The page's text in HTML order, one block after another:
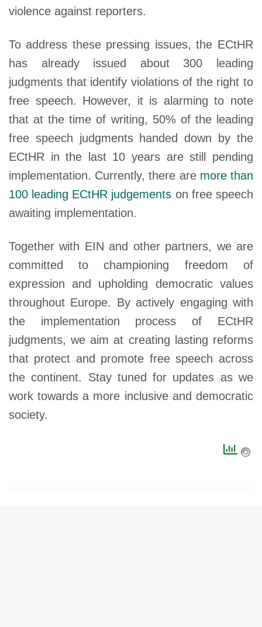
violence against reporters.
To address these pressing issues, the ECtHR
has already issued about 300 leading
judgments that identify violations of the right to
free speech. However, it is alarming to note
that at the time of writing, 50% of the leading
free speech judgments handed down by the
ECtHR in the last 10 years are still pending
implementation. Currently, there are more than
100 leading ECtHR judgements on free speech
awaiting implementation.
Together with EIN and other partners, we are
committed to championing freedom of
expression and upholding democratic values
throughout Europe. By actively engaging with
the implementation process of ECtHR
judgments, we aim at creating lasting reforms
that protect and promote free speech across
the continent. Stay tuned for updates as we
work towards a more inclusive and democratic
society.